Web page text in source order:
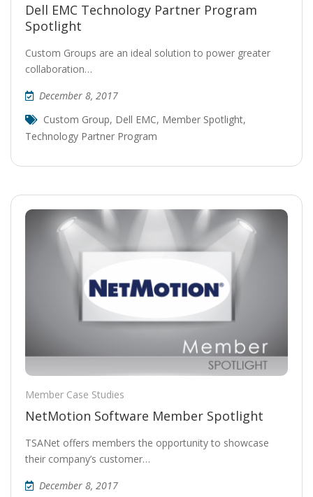
Dell EMC Technology Partner Program
Spotlight
Custom Groups are an ideal solution to power greater
collaboration…
December 8, 2017
Custom Group, Dell EMC, Member Spotlight,
Technology Partner Program
Member Case Studies
NetMotion Software Member Spotlight
TSANet offers members the opportunity to showcase
their company’s customer…
December 8, 2017